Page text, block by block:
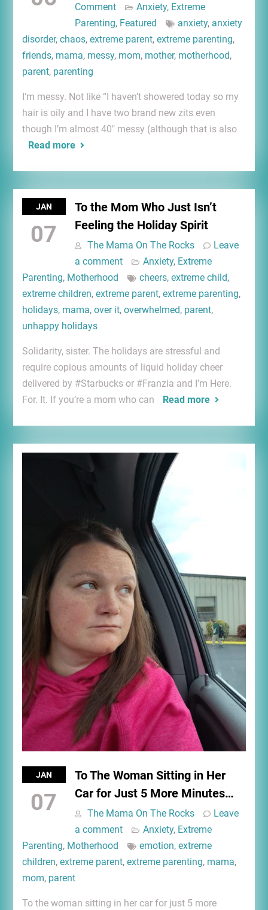
Comment Anxiety, Extreme
Parenting, Featured anxiety, anxiety
disorder, chaos, extreme parent, extreme parenting,
friends, mama, messy, mom, mother, motherhood,
parent, parenting
I’m messy. Not like “I haven’t showered today so my
hair is oily and I have two brand new zits even
though I’m almost 40″ messy (although that is also
Read more
JAN
07
To the Mom Who Just Isn’t
Feeling the Holiday Spirit
The Mama On The Rocks
Leave
a comment
Anxiety, Extreme
Parenting, Motherhood cheers, extreme child,
extreme children, extreme parent, extreme parenting,
holidays, mama, over it, overwhelmed, parent,
unhappy holidays
Solidarity, sister. The holidays are stressful and
require copious amounts of liquid holiday cheer
delivered by #Starbucks or #Franzia and I’m Here.
For. It. If you’re a mom who can
Read more
JAN
07
To The Woman Sitting in Her
Car for Just 5 More Minutes…
The Mama On The Rocks
Leave
a comment
Anxiety, Extreme
Parenting, Motherhood emotion, extreme
children, extreme parent, extreme parenting, mama,
mom, parent
To the woman sitting in her car for just 5 more